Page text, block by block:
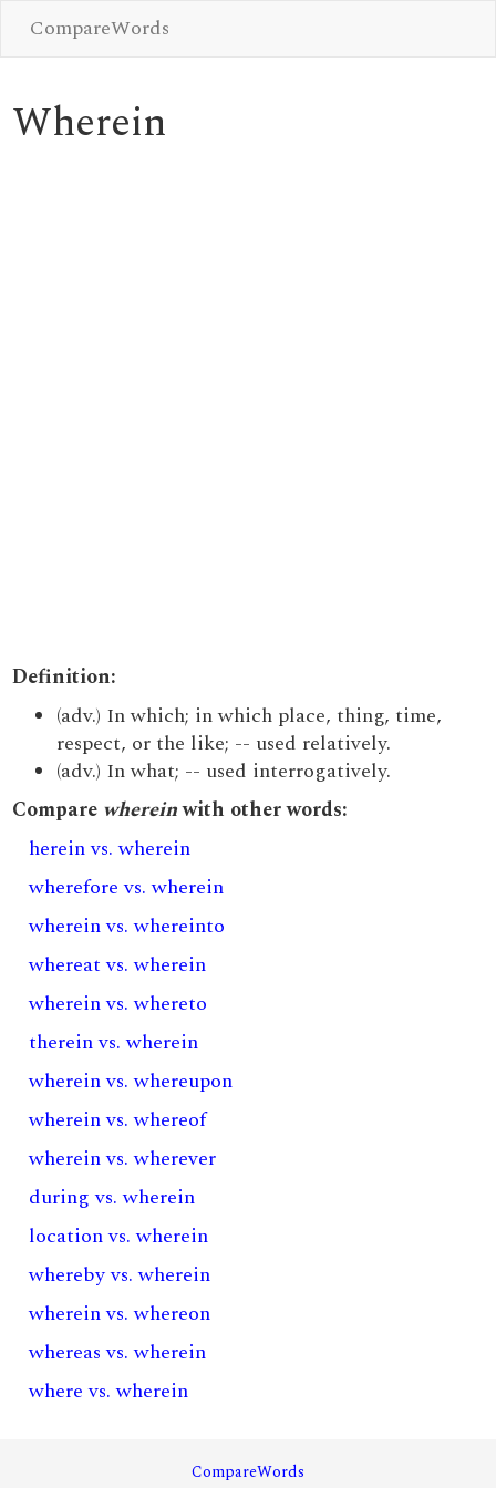
CompareWords
Wherein
Definition:
(adv.) In which; in which place, thing, time,
respect, or the like; -- used relatively.
(adv.) In what; -- used interrogatively.
Compare whereinwith other words:
herein vs. wherein
wherefore vs. wherein
wherein vs. whereinto
whereat vs. wherein
wherein vs. whereto
therein vs. wherein
wherein vs. whereupon
wherein vs. whereof
wherein vs. wherever
during vs. wherein
location vs. wherein
whereby vs. wherein
wherein vs. whereon
whereas vs. wherein
where vs. wherein
CompareWords